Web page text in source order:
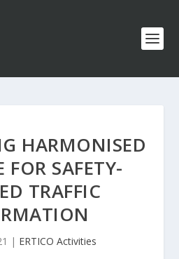
HARMONISED
FOR SAFETY-
TRAFFIC
| ERTICO Activities